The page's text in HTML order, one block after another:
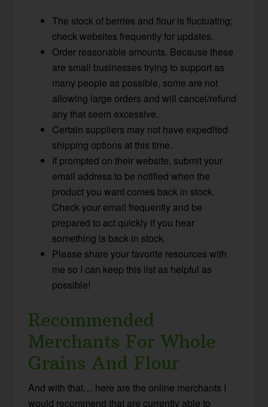
The stock of berries and flour is fluctuating;
check websites frequently for updates.
Order reasonable amounts. Because these
are small businesses trying to support as
many people as possible, some are not
allowing large orders and will cancel/refund
any that seem excessive.
Certain suppliers may not have expedited
shipping options at this time.
If prompted on their website, submit your
email address to be notified when the
product you want comes back in stock.
Check your email frequently and be
prepared to act quickly if you hear
something is back in stock.
Please share your favorite resources with
me so I can keep this list as helpful as
possible!
Recommended
Merchants For Whole
Grains And Flour
And with that… here are the online merchants I
would recommend that are currently able to